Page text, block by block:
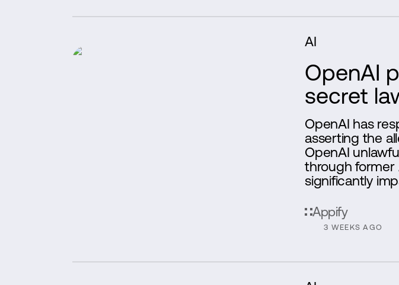
AI
OpenAI
secret
OpenAI has
asserting the
OpenAI
through former
significantly
Appify
3 WEEKS AGO